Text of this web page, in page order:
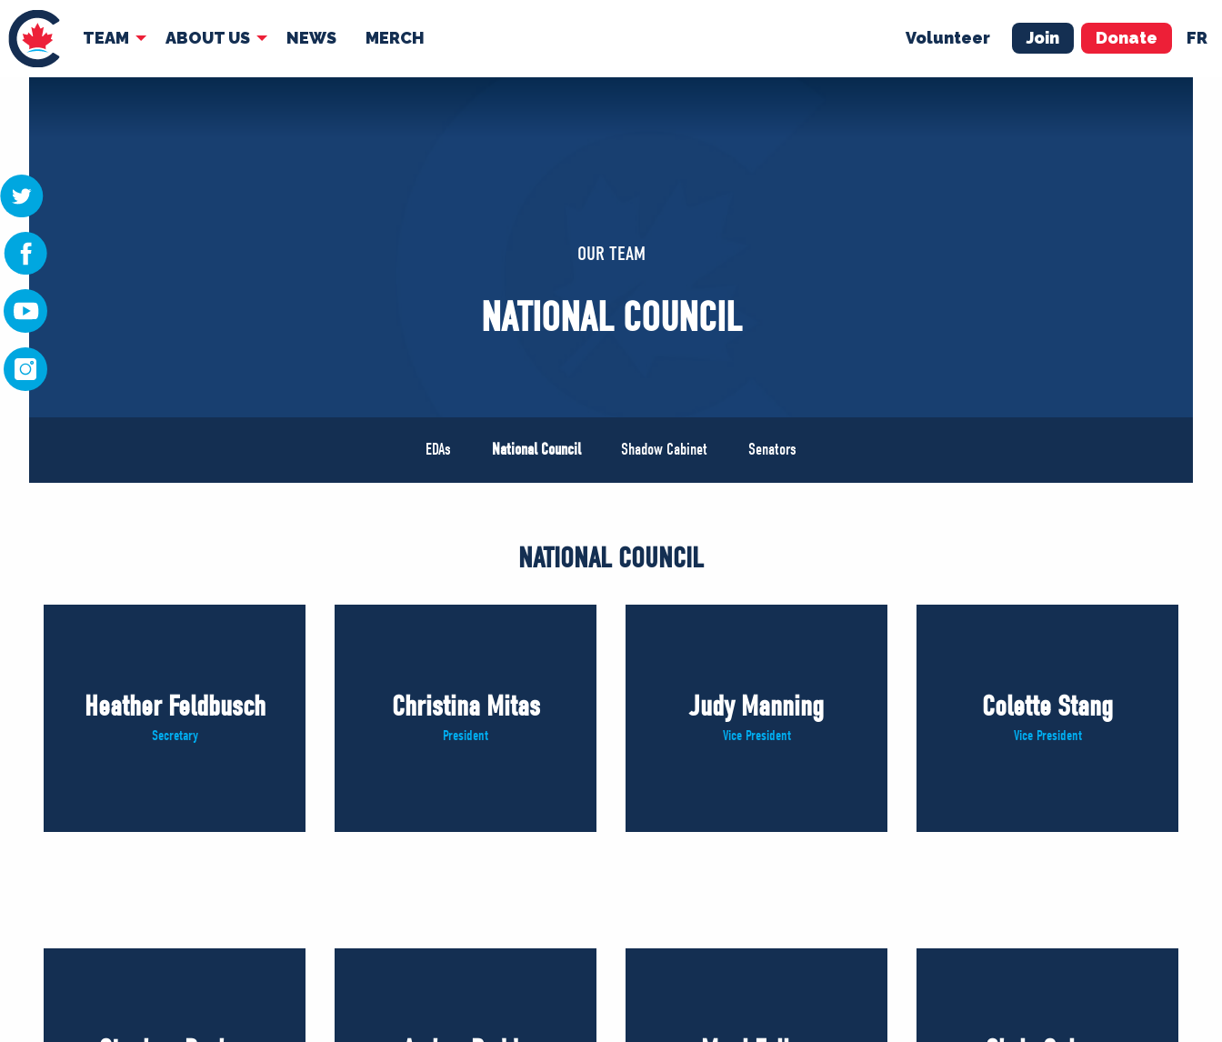
TEAM ABOUT US NEWS MERCH Volunteer Join Donate FR
TEAM ABOUT US NEWS VOLUNTEER JOIN MERCH
OUR TEAM
NATIONAL COUNCIL
EDAs National Council Shadow Cabinet Senators
NATIONAL COUNCIL
Heather Feldbusch
Secretary
Christina Mitas
President
Judy Manning
Vice President
Colette Stang
Vice President